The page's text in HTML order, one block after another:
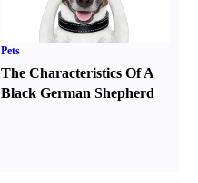
Pets
The Characteristics Of A
Black German Shepherd